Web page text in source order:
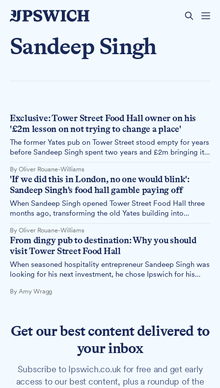
Sandeep Singh
Exclusive: Tower Street Food Hall owner on his
'£2m lesson on not trying to change a place'
The former Yates pub on Tower Street stood empty for years
before Sandeep Singh spent two years and £2m bringing it
taking his concept somewhere that he believes is ready for
it, and wants it.
By Oliver Rouane-Williams
'If we did this in London, no one would blink':
Sandeep Singh's food hall gamble paying off
When Sandeep Singh opened Tower Street Food Hall three
months ago, transforming the old Yates building into
concept would work in the town.
By Oliver Rouane-Williams
From dingy pub to destination: Why you should
visit Tower Street Food Hall
When seasoned hospitality entrepreneur Sandeep Singh was
looking for his next investment, he chose Ipswich for his
neglected town centre building into a vibrant dining
By Amy Wragg
Get our best content delivered to
your inbox
Subscribe to Ipswich.co.uk for free and get early
access to our best content, plus a roundup of the